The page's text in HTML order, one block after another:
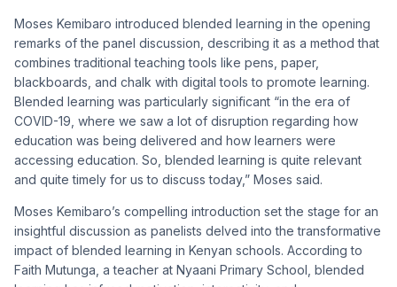
Moses Kemibaro introduced blended learning in the opening
remarks of the panel discussion, describing it as a method that
combines traditional teaching tools like pens, paper,
blackboards, and chalk with digital tools to promote learning.
Blended learning was particularly significant “in the era of
COVID-19, where we saw a lot of disruption regarding how
education was being delivered and how learners were
accessing education. So, blended learning is quite relevant
and quite timely for us to discuss today,” Moses said.
Moses Kemibaro’s compelling introduction set the stage for an
insightful discussion as panelists delved into the transformative
impact of blended learning in Kenyan schools. According to
Faith Mutunga, a teacher at Nyaani Primary School, blended